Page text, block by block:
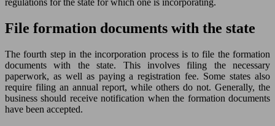
regulations for the state for which one is incorporating.
File formation documents with the state
The fourth step in the incorporation process is to file the formation
documents with the state. This involves filing the necessary
paperwork, as well as paying a registration fee. Some states also
require filing an annual report, while others do not. Generally, the
business should receive notification when the formation documents
have been accepted.